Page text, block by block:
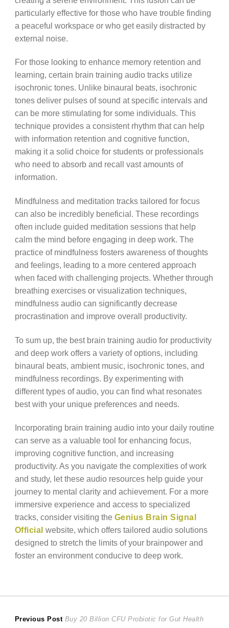
particularly effective for those who have trouble finding
a peaceful workspace or who get easily distracted by
external noise.
For those looking to enhance memory retention and
learning, certain brain training audio tracks utilize
isochronic tones. Unlike binaural beats, isochronic
tones deliver pulses of sound at specific intervals and
can be more stimulating for some individuals. This
technique provides a consistent rhythm that can help
with information retention and cognitive function,
making it a solid choice for students or professionals
who need to absorb and recall vast amounts of
information.
Mindfulness and meditation tracks tailored for focus
can also be incredibly beneficial. These recordings
often include guided meditation sessions that help
calm the mind before engaging in deep work. The
practice of mindfulness fosters awareness of thoughts
and feelings, leading to a more centered approach
when faced with challenging projects. Whether through
breathing exercises or visualization techniques,
mindfulness audio can significantly decrease
procrastination and improve overall productivity.
To sum up, the best brain training audio for productivity
and deep work offers a variety of options, including
binaural beats, ambient music, isochronic tones, and
mindfulness recordings. By experimenting with
different types of audio, you can find what resonates
best with your unique preferences and needs.
Incorporating brain training audio into your daily routine
can serve as a valuable tool for enhancing focus,
improving cognitive function, and increasing
productivity. As you navigate the complexities of work
and study, let these audio resources help guide your
journey to mental clarity and achievement. For a more
immersive experience and access to specialized
tracks, consider visiting the Genius Brain Signal
Official website, which offers tailored audio solutions
designed to stretch the limits of your brainpower and
foster an environment conducive to deep work.
Post
Previous Post Previous
Buy 20 Billion CFU Probiotic for Gut Health